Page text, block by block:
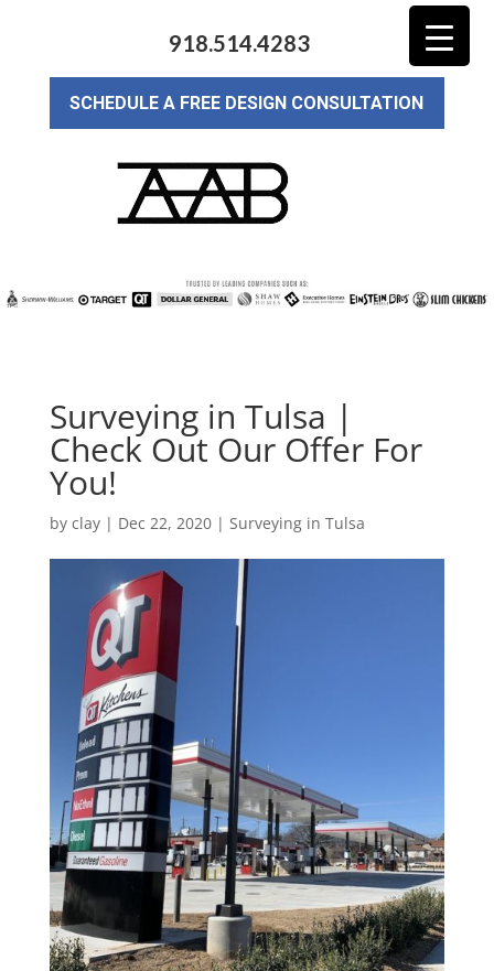
918.514.4283
SCHEDULE A FREE DESIGN CONSULTATION
Surveying in Tulsa |
Check Out Our Offer For
You!
by clay| Dec 22, 2020| Surveying in Tulsa